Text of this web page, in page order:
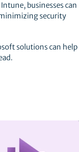
businesses can
security
solutions can help